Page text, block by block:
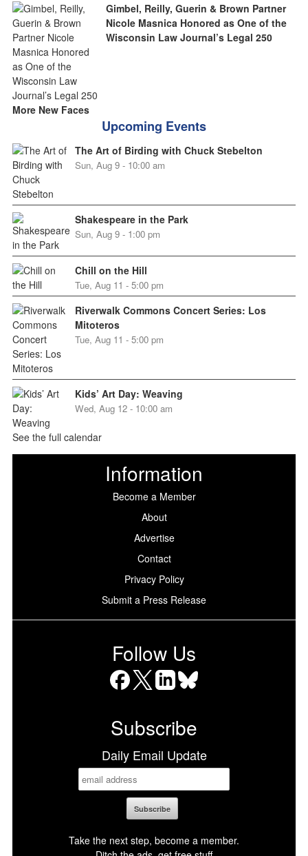
Gimbel, Reilly, Guerin & Brown Partner
Nicole Masnica Honored as One of the
Wisconsin Law Journal’s Legal 250
More New Faces
Upcoming Events
The Art of Birding with Chuck Stebelton
Sun, Aug 9 - 10:00 am
Shakespeare in the Park
Sun, Aug 9 - 1:00 pm
Chill on the Hill
Tue, Aug 11 - 5:00 pm
Riverwalk Commons Concert Series: Los
Mitoteros
Tue, Aug 11 - 5:00 pm
Kids’ Art Day: Weaving
Wed, Aug 12 - 10:00 am
See the full calendar
Information
Become a Member
About
Advertise
Contact
Privacy Policy
Submit a Press Release
Follow Us
Subscribe
Daily Email Update
Take the next step, become a member.